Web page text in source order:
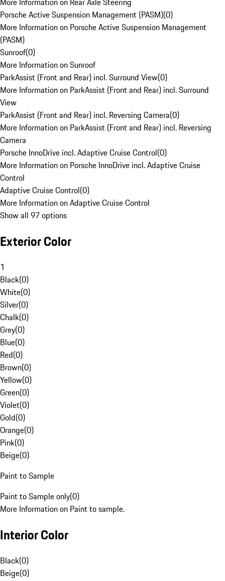
Porsche Active Suspension Management (PASM)(0)
More Information on Porsche Active Suspension Management
(PASM)
Sunroof(0)
More Information on Sunroof
ParkAssist (Front and Rear) incl. Surround View(0)
More Information on ParkAssist (Front and Rear) incl. Surround
View
ParkAssist (Front and Rear) incl. Reversing Camera(0)
More Information on ParkAssist (Front and Rear) incl. Reversing
Camera
Porsche InnoDrive incl. Adaptive Cruise Control(0)
More Information on Porsche InnoDrive incl. Adaptive Cruise
Control
Adaptive Cruise Control(0)
More Information on Adaptive Cruise Control
Show all 97 options
Exterior Color
1
Black(0)
White(0)
Silver(0)
Chalk(0)
Grey(0)
Blue(0)
Red(0)
Brown(0)
Yellow(0)
Green(0)
Violet(0)
Gold(0)
Orange(0)
Pink(0)
Beige(0)
Paint to Sample
Paint to Sample only(0)
More Information on Paint to sample.
Interior Color
Black(0)
Beige(0)